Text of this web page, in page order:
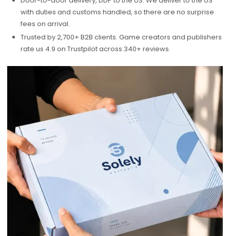
with duties and customs handled, so there are no surprise
fees on arrival.
Trusted by 2,700+ B2B clients. Game creators and publishers
rate us 4.9 on Trustpilot across 340+ reviews.